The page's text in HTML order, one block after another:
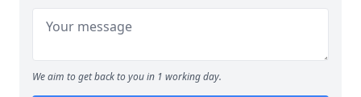
We aim to get back to you in 1 working day.